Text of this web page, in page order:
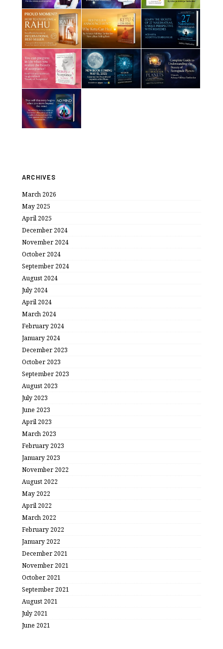
ARCHIVES
March 2026
May 2025
April 2025
December 2024
November 2024
October 2024
September 2024
August 2024
July 2024
April 2024
March 2024
February 2024
January 2024
December 2023
October 2023
September 2023
August 2023
July 2023
June 2023
April 2023
March 2023
February 2023
January 2023
November 2022
August 2022
May 2022
April 2022
March 2022
February 2022
January 2022
December 2021
November 2021
October 2021
September 2021
August 2021
July 2021
June 2021